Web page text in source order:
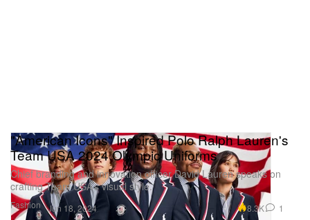
Fashion
"American Icons" Inspired Polo Ralph Lauren's
Team USA 2024 Olympic Uniforms
Chief branding and innovation officer David Lauren speaks on
crafting Team USA’s visual style.
Jun 18, 2024 8.3K 1